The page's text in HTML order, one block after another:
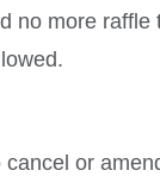
no more raffle
or